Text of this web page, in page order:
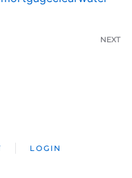
NEXT
LOGIN